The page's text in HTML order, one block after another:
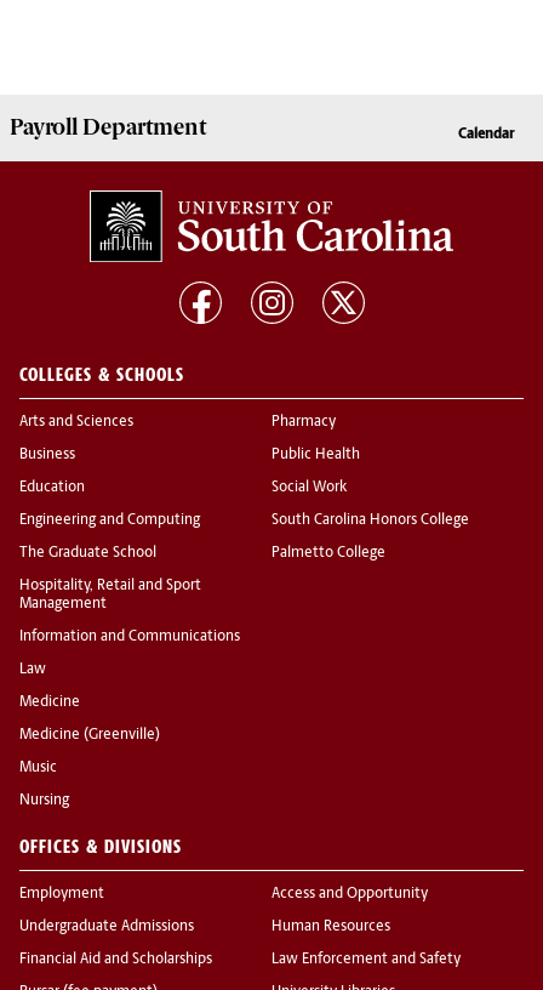
PayrollDepartment Calendar
COLLEGES & SCHOOLS
Arts and Sciences
Business
Education
Engineering and Computing
The Graduate School
Hospitality, Retail and Sport
Management
Information and Communications
Law
Medicine
Medicine (Greenville)
Music
Nursing
Pharmacy
Public Health
Social Work
South Carolina Honors College
Palmetto College
OFFICES & DIVISIONS
Employment
Undergraduate Admissions
Financial Aid and Scholarships
Access and Opportunity
Human Resources
Law Enforcement and Safety